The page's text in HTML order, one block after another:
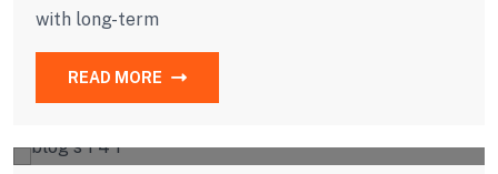
with long-term
READ MORE